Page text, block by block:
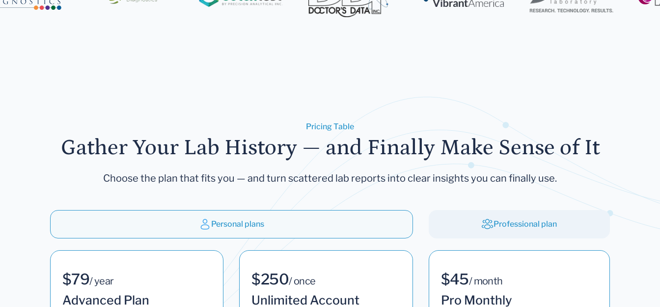
Pricing Table
Gather Your Lab History — and Finally Make Sense of It
Choose the plan that fits you — and turn scattered lab reports into clear insights you can finally use.
Personal plans Professional plan
$79/ year
Advanced Plan
$250/ once
Unlimited Account
$45/ month
Pro Monthly